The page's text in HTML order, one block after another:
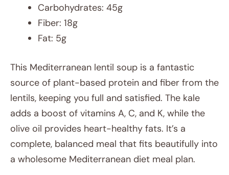
Carbohydrates: 45g
Fiber: 18g
Fat: 5g
This Mediterranean lentil soup is a fantastic
source of plant-based protein and fiber from the
lentils, keeping you full and satisfied. The kale
adds a boost of vitamins A, C, and K, while the
olive oil provides heart-healthy fats. It’s a
complete, balanced meal that fits beautifully into
a wholesome Mediterranean diet meal plan.